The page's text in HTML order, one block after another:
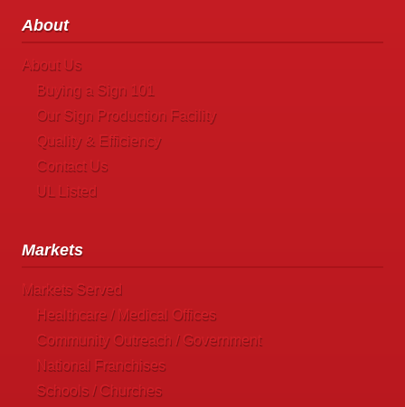
About
About Us
Buying a Sign 101
Our Sign Production Facility
Quality & Efficiency
Contact Us
UL Listed
Markets
Markets Served
Healthcare / Medical Offices
Community Outreach / Government
National Franchises
Schools / Churches